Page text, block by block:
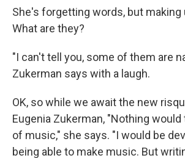
She's forgetting words, but making
What are they?
"I can't tell you, some of them are
Zukerman says with a laugh.
OK, so while we await the new
Eugenia Zukerman, "Nothing
of music," she says. "I would be
being able to make music. But